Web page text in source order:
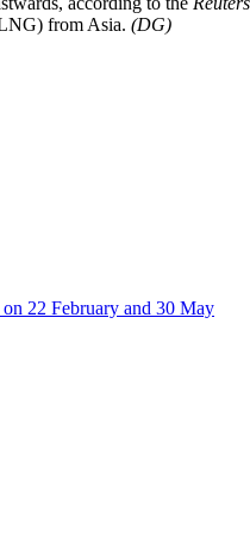
from Asia. (DG)
22 February and 30 May